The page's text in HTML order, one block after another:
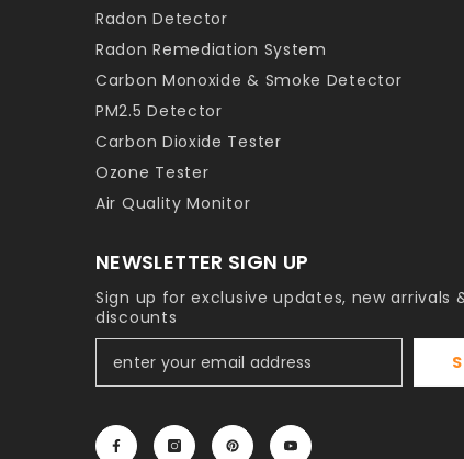
Radon Detector
Radon Remediation System
Carbon Monoxide & Smoke Detector
PM2.5 Detector
Carbon Dioxide Tester
Ozone Tester
Air Quality Monitor
NEWSLETTER SIGN UP
Sign up for exclusive updates, new arrivals
discounts